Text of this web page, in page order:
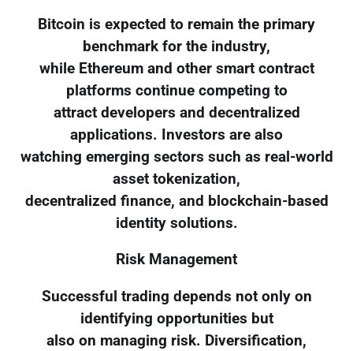
Bitcoin is expected to remain the primary
benchmark for the industry,
while Ethereum and other smart contract
platforms continue competing to
attract developers and decentralized
applications. Investors are also
watching emerging sectors such as real-world
asset tokenization,
decentralized finance, and blockchain-based
identity solutions.
Risk Management
Successful trading depends not only on
identifying opportunities but
also on managing risk. Diversification,